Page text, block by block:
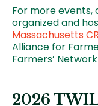
For more events,
organized and
Massachusetts
Alliance for
Farmers’ Network
2026